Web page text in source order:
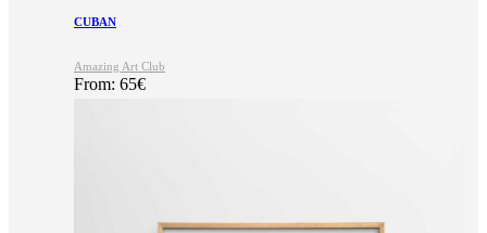
CUBAN
Amazing Art Club
From: 65€